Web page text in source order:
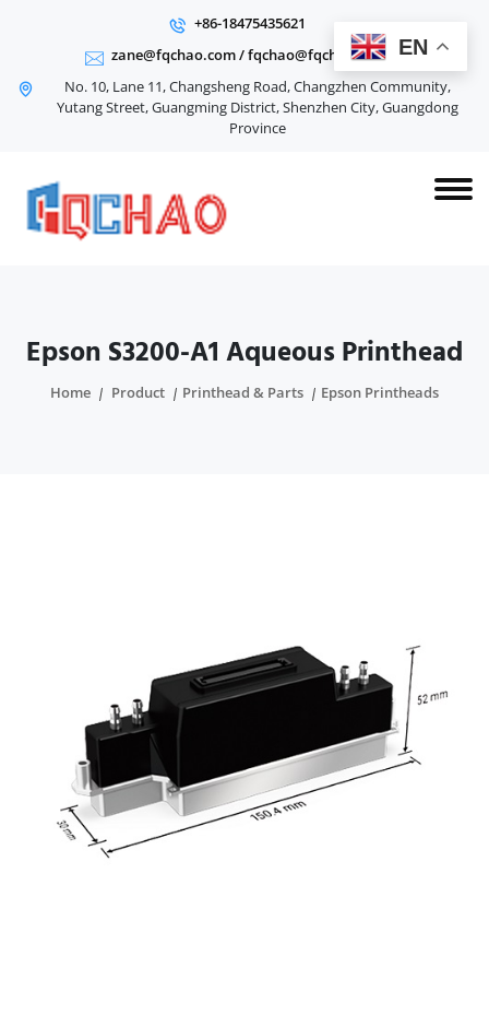
+86-18475435621
zane@fqchao.com/fqchao@fqchao.com
No. 10, Lane 11, Changsheng Road, Changzhen Community,
Yutang Street, Guangming District, Shenzhen City, Guangdong
Province
Epson S3200-A1 Aqueous Printhead
Home Product Printhead & Parts Epson Printheads
EN